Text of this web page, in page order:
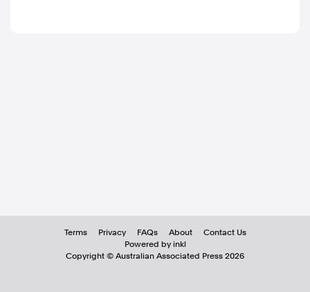
Terms Privacy FAQs About
Contact Us
Powered by inkl
Copyright © Australian Associated Press 2026